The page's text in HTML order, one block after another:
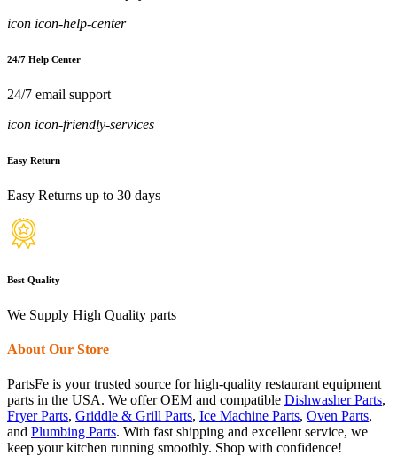
icon icon-help-center
24/7 Help Center
24/7 email support
icon icon-friendly-services
Easy Return
Easy Returns up to 30 days
Best Quality
We Supply High Quality parts
About Our Store
PartsFe is your trusted source for high-quality restaurant equipment
parts in the USA. We offer OEM and compatible Dishwasher Parts,
Fryer Parts, Griddle & Grill Parts, Ice Machine Parts, Oven Parts,
and Plumbing Parts. With fast shipping and excellent service, we
keep your kitchen running smoothly. Shop with confidence!